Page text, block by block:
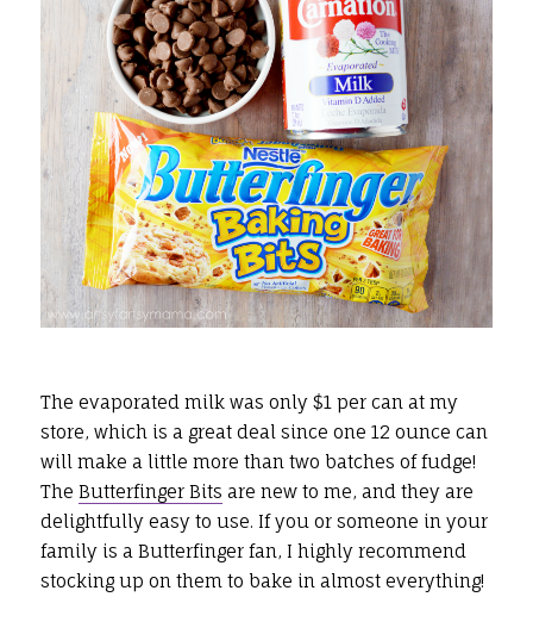
The evaporated milk was only $1 per can at my
store, which is a great deal since one 12 ounce can
will make a little more than two batches of fudge!
The Butterfinger Bits are new to me, and they are
delightfully easy to use. If you or someone in your
family is a Butterfinger fan, I highly recommend
stocking up on them to bake in almost everything!